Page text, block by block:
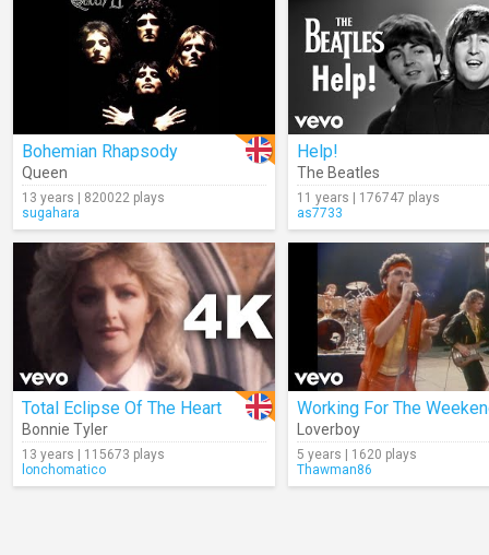
Bohemian Rhapsody
Queen
13 years | 820022 plays
sugahara
Help!
The Beatles
11 years | 176747 plays
as7733
Total Eclipse Of The Heart
Bonnie Tyler
13 years | 115673 plays
lonchomatico
Working For The
Loverboy
5 years | 1620 plays
Thawman86